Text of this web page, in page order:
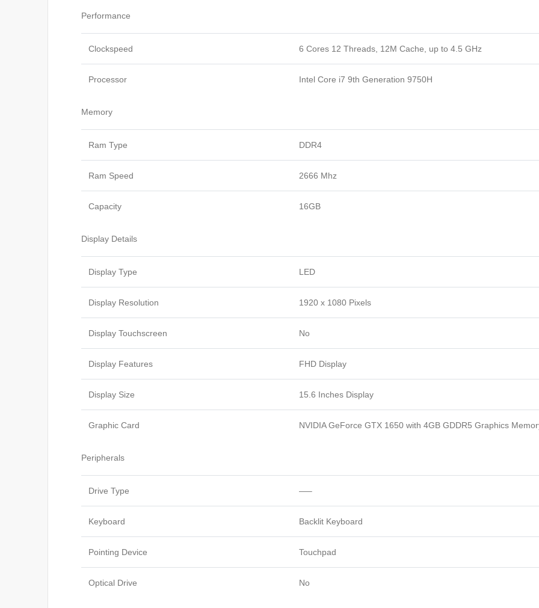
Performance
Clockspeed 6 Cores 12 Threads, 12M Cache, up to 4.5 GHz
Processor Intel Core i7 9th Generation 9750H
Memory
Ram Type DDR4
Ram Speed 2666 Mhz
Capacity 16GB
Display Details
Display Type LED
Display Resolution 1920 x 1080 Pixels
Display Touchscreen No
Display Features FHD Display
Display Size 15.6 Inches Display
Graphic Card NVIDIA GeForce GTX 1650 with 4GB GDDR5 Graphics
Peripherals
Drive Type —–
Keyboard Backlit Keyboard
Pointing Device Touchpad
Optical Drive No